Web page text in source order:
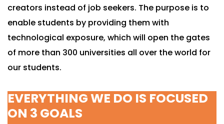
creators instead of job seekers. The purpose is to
enable students by providing them with
technological exposure, which will open the gates
of more than 300 universities all over the world for
our students.
EVERYTHING WE DO IS FOCUSED
ON 3 GOALS